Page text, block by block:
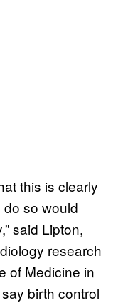
this is clearly
so would
said Lipton,
research
of Medicine in
say birth control